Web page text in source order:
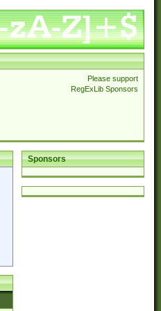
Please support
RegExLib Sponsors
Sponsors